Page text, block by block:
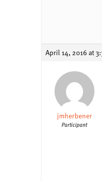
April 14, 2016 at
jmherbener
Participant